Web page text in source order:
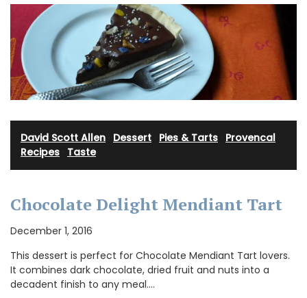
David Scott Allen Dessert Pies & Tarts Provencal
Recipes Taste
Chocolate Delight Mendiant Tart
December 1, 2016
This dessert is perfect for Chocolate Mendiant Tart lovers.
It combines dark chocolate, dried fruit and nuts into a
decadent finish to any meal.…